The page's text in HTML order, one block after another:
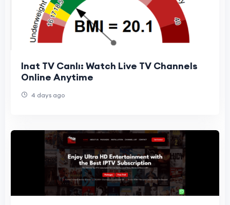
Inat TV Canlı: Watch Live TV Channels
Online Anytime
4 days ago